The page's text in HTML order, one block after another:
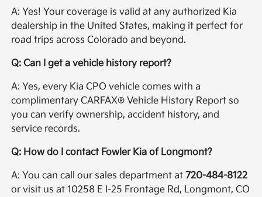
A: Yes! Your coverage is valid at any authorized Kia
dealership in the United States, making it perfect for
road trips across Colorado and beyond.
Q: Can I get a vehicle history report?
A: Yes, every Kia CPO vehicle comes with a
complimentary CARFAX® Vehicle History Report so
you can verify ownership, accident history, and
service records.
Q: How do I contact Fowler Kia of Longmont?
A: You can call our sales department at720-484-8122
or visit us at 10258 E I-25 Frontage Rd, Longmont, CO